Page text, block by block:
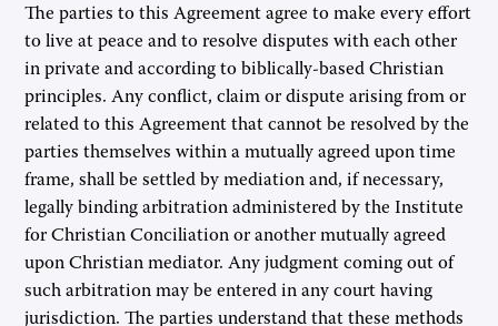
The parties to this Agreement agree to make every effort
to live at peace and to resolve disputes with each other
in private and according to biblically-based Christian
principles. Any conflict, claim or dispute arising from or
related to this Agreement that cannot be resolved by the
parties themselves within a mutually agreed upon time
frame, shall be settled by mediation and, if necessary,
legally binding arbitration administered by the Institute
for Christian Conciliation or another mutually agreed
upon Christian mediator. Any judgment coming out of
such arbitration may be entered in any court having
jurisdiction. The parties understand that these methods